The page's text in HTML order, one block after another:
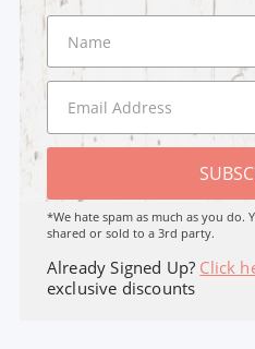
*We hate spam as much as you
shared or sold to a 3rd party.
Already Signed Up? Click
exclusive discounts